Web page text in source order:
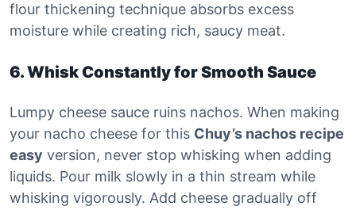
flour thickening technique absorbs excess
moisture while creating rich, saucy meat.
6. Whisk Constantly for Smooth Sauce
Lumpy cheese sauce ruins nachos. When making
your nacho cheese for this Chuy’s nachos recipe
easy version, never stop whisking when adding
liquids. Pour milk slowly in a thin stream while
whisking vigorously. Add cheese gradually off